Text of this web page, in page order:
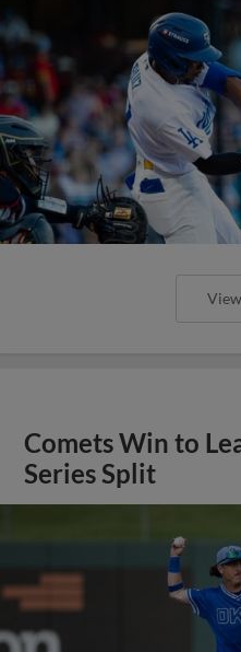
Comets Win to
Series Split